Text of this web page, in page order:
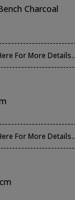
Charcoal
For More Details..
For More Details..